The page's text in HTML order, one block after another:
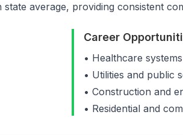
average, providing consistent
Career
• Healthcare systems
• Utilities and public
• Construction and
• Residential and